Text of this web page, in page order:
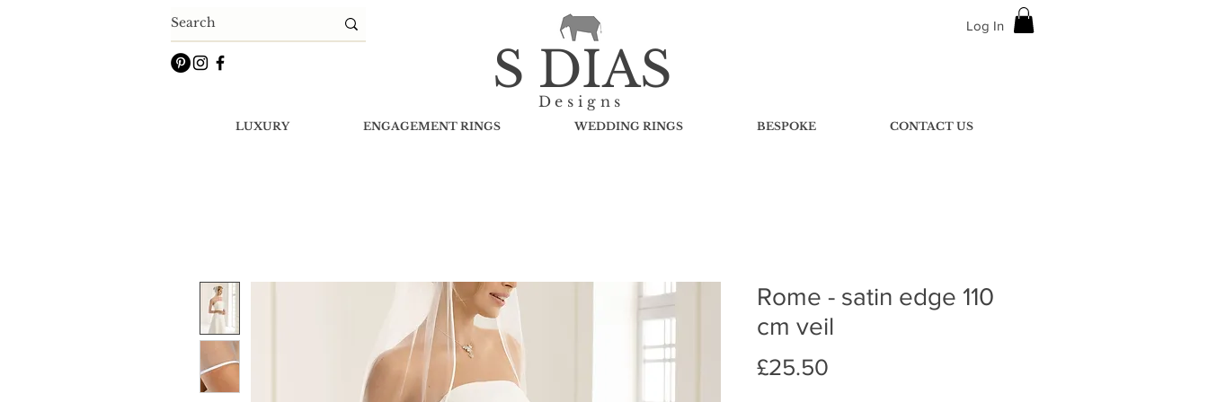
Log In
S DIAS
Designs
LUXURY ENGAGEMENT RINGS WEDDING RINGS BESPOKE CONTACT US
Rome - satin edge 110
cm veil
£25.50